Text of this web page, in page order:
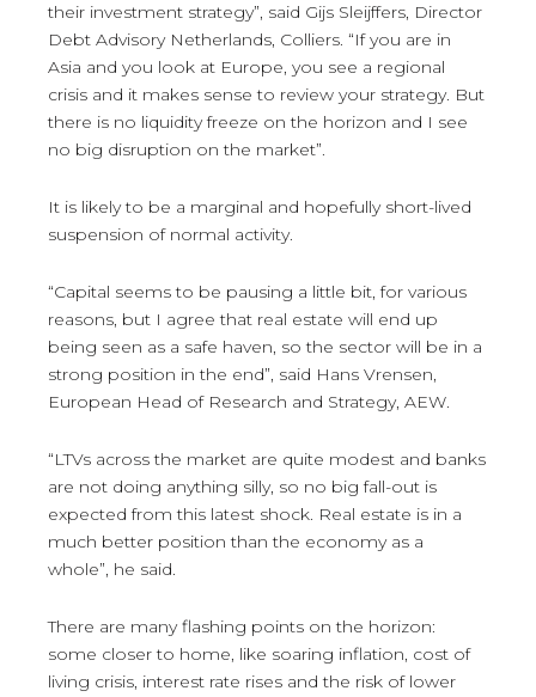
their investment strategy”, said Gijs Sleijffers, Director
Debt Advisory Netherlands, Colliers. “If you are in
Asia and you look at Europe, you see a regional
crisis and it makes sense to review your strategy. But
there is no liquidity freeze on the horizon and I see
no big disruption on the market”.
It is likely to be a marginal and hopefully short-lived
suspension of normal activity.
“Capital seems to be pausing a little bit, for various
reasons, but I agree that real estate will end up
being seen as a safe haven, so the sector will be in a
strong position in the end”, said Hans Vrensen,
European Head of Research and Strategy, AEW.
“LTVs across the market are quite modest and banks
are not doing anything silly, so no big fall-out is
expected from this latest shock. Real estate is in a
much better position than the economy as a
whole”, he said.
There are many flashing points on the horizon:
some closer to home, like soaring inflation, cost of
living crisis, interest rate rises and the risk of lower